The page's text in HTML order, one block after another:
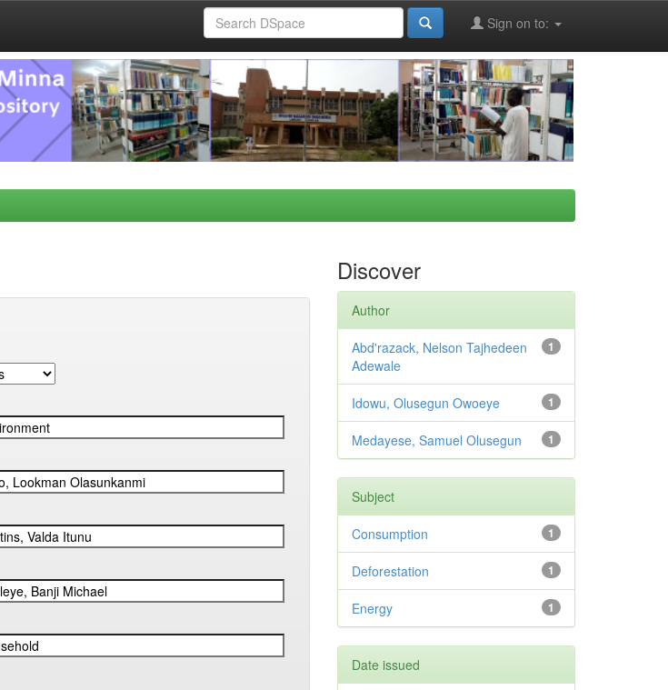
Sign on to:
Discover
Author
1
Abd'razack, Nelson Tajhedeen
Adewale
1
Idowu, Olusegun Owoeye
1
Medayese, Samuel Olusegun
Subject
1
Consumption
1
Deforestation
1
Energy
Date issued